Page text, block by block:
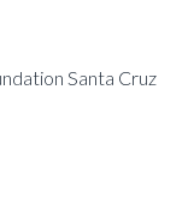
Santa Cruz